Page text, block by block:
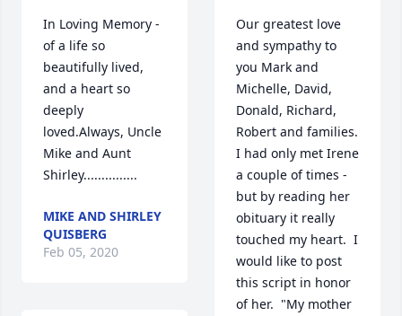
In Loving Memory -
of a life so
beautifully lived,
and a heart so
deeply
loved.Always, Uncle
Mike and Aunt
Shirley...............
MIKE AND SHIRLEY
QUISBERG
Feb 05, 2020
Our greatest love
and sympathy to
you Mark and
Michelle, David,
Donald, Richard,
Robert and families.
I had only met Irene
a couple of times -
but by reading her
obituary it really
touched my heart.  I
would like to post
this script in honor
of her.  "My mother